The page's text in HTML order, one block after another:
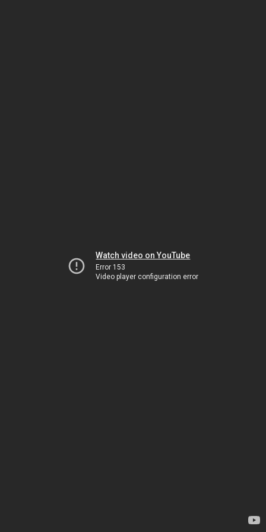
Watch video on YouTube
Error 153
Video player configuration error